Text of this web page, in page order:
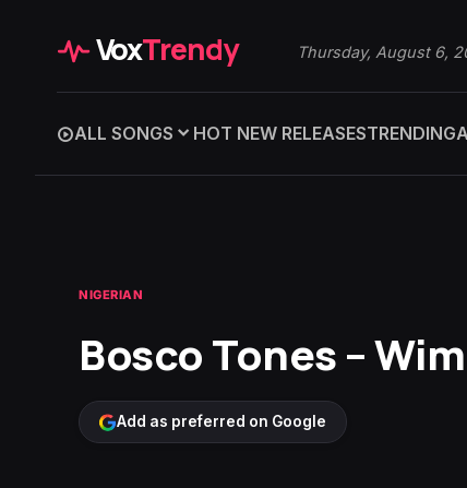
VoxTrendy Thursday, August 6,
ALL SONGS HOT NEW RELEASESTRENDING
NIGERIAN
Bosco Tones –
Add as preferred on Google